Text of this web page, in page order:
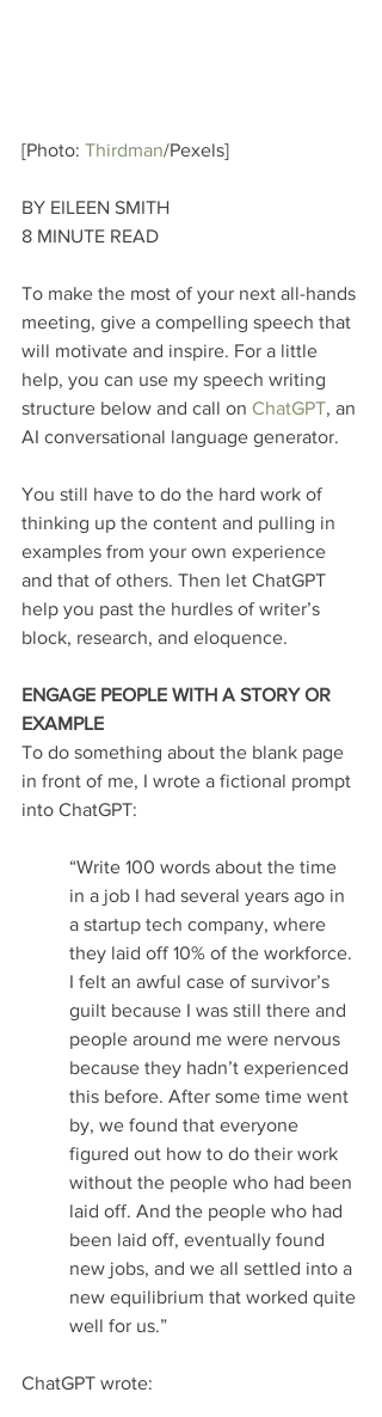
[Photo: Thirdman/Pexels]
BY EILEEN SMITH
8 MINUTE READ
To make the most of your next all-hands
meeting, give a compelling speech that
will motivate and inspire. For a little
help, you can use my speech writing
structure below and call on ChatGPT, an
AI conversational language generator.
You still have to do the hard work of
thinking up the content and pulling in
examples from your own experience
and that of others. Then let ChatGPT
help you past the hurdles of writer’s
block, research, and eloquence.
ENGAGE PEOPLE WITH A STORY OR
EXAMPLE
To do something about the blank page
in front of me, I wrote a fictional prompt
into ChatGPT:
“Write 100 words about the time
in a job I had several years ago in
a startup tech company, where
they laid off 10% of the workforce.
I felt an awful case of survivor’s
guilt because I was still there and
people around me were nervous
because they hadn’t experienced
this before. After some time went
by, we found that everyone
figured out how to do their work
without the people who had been
laid off. And the people who had
been laid off, eventually found
new jobs, and we all settled into a
new equilibrium that worked quite
well for us.”
ChatGPT wrote: